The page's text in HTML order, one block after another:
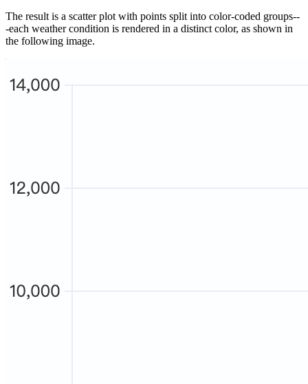
The result is a scatter plot with points split into color-coded groups--
-each weather condition is rendered in a distinct color, as shown in
the following image.